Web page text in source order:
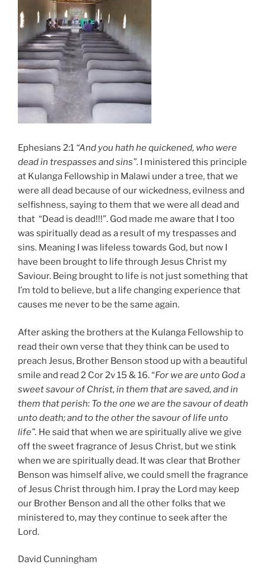
Ephesians 2:1 “And you hath he quickened, who were
dead in trespasses and sins”. I ministered this principle
at Kulanga Fellowship in Malawi under a tree, that we
were all dead because of our wickedness, evilness and
selfishness, saying to them that we were all dead and
that “Dead is dead!!!”. God made me aware that I too
was spiritually dead as a result of my trespasses and
sins. Meaning I was lifeless towards God, but now I
have been brought to life through Jesus Christ my
Saviour. Being brought to life is not just something that
I’m told to believe, but a life changing experience that
causes me never to be the same again.
After asking the brothers at the Kulanga Fellowship to
read their own verse that they think can be used to
preach Jesus, Brother Benson stood up with a beautiful
smile and read 2 Cor 2v 15 & 16. “For we are unto God a
sweet savour of Christ, in them that are saved, and in
them that perish: To the one we are the savour of death
unto death; and to the other the savour of life unto
life”. He said that when we are spiritually alive we give
off the sweet fragrance of Jesus Christ, but we stink
when we are spiritually dead. It was clear that Brother
Benson was himself alive, we could smell the fragrance
of Jesus Christ through him. I pray the Lord may keep
our Brother Benson and all the other folks that we
ministered to, may they continue to seek after the
Lord.
David Cunningham